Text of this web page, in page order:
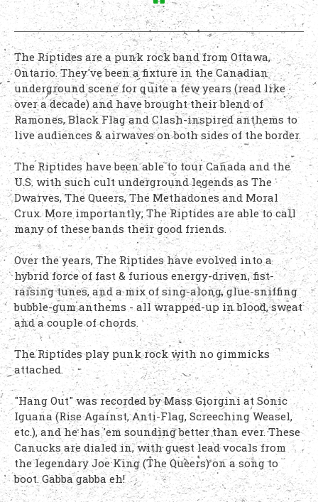
The Riptides are a punk rock band from Ottawa,
Ontario. They've been a fixture in the Canadian
underground scene for quite a few years (read like
over a decade) and have brought their blend of
Ramones, Black Flag and Clash-inspired anthems to
live audiences & airwaves on both sides of the border.
The Riptides have been able to tour Canada and the
U.S. with such cult underground legends as The
Dwarves, The Queers, The Methadones and Moral
Crux. More importantly; The Riptides are able to call
many of these bands their good friends.
Over the years, The Riptides have evolved into a
hybrid force of fast & furious energy-driven, fist-
raising tunes, and a mix of sing-along, glue-sniffing
bubble-gum anthems - all wrapped-up in blood, sweat
and a couple of chords.
The Riptides play punk rock with no gimmicks
attached.
"Hang Out" was recorded by Mass Giorgini at Sonic
Iguana (Rise Against, Anti-Flag, Screeching Weasel,
etc.), and he has 'em sounding better than ever. These
Canucks are dialed in, with guest lead vocals from
the legendary Joe King (The Queers) on a song to
boot. Gabba gabba eh!